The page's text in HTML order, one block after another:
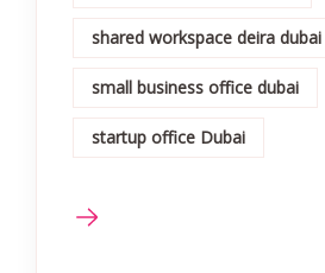
shared workspace deira dubai
small business office dubai
startup office Dubai